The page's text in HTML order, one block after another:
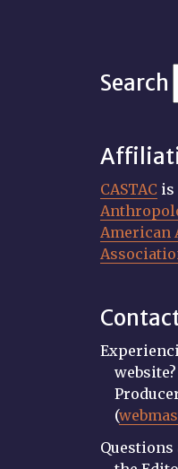
Search
CASTAC is
American
(
Questions